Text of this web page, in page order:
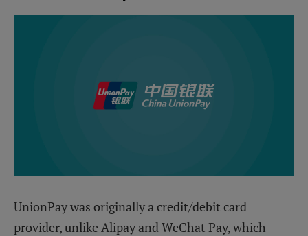
UnionPay was originally a credit/debit card
provider, unlike Alipay and WeChat Pay, which